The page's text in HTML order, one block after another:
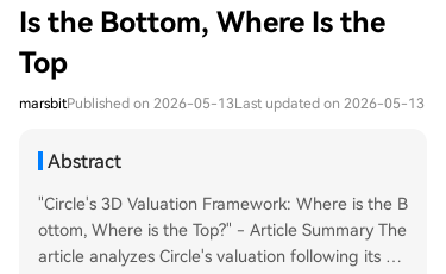
Is the Bottom, Where Is the
Top
marsbitPublished on 2026-05-13Last updated on 2026-05-13
Abstract
"Circle's 3D Valuation Framework: Where is the B
ottom, Where is the Top?" - Article Summary The
article analyzes Circle's valuation following its Q1